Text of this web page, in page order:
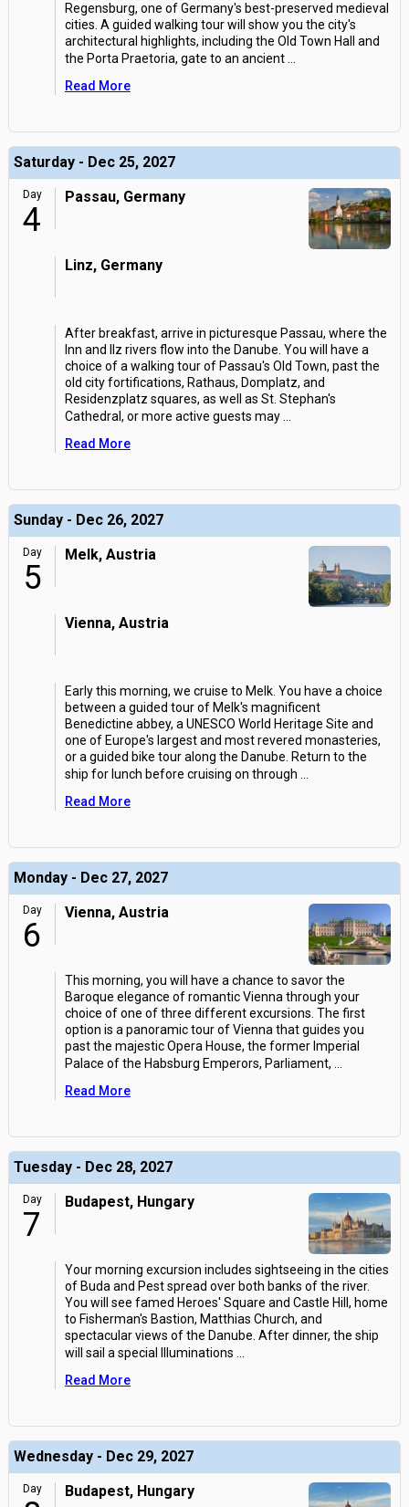
Regensburg, one of Germany's best-preserved medieval
cities. A guided walking tour will show you the city's
architectural highlights, including the Old Town Hall and
the Porta Praetoria, gate to an ancient
Read More
Saturday - Dec 25, 2027
Day
4
Passau, Germany
Linz, Germany
After breakfast, arrive in picturesque Passau, where the
Inn and Ilz rivers flow into the Danube. You will have a
choice of a walking tour of Passau's Old Town, past the
old city fortifications, Rathaus, Domplatz, and
Residenzplatz squares, as well as St. Stephan's
Cathedral, or more active guests may
Read More
Sunday - Dec 26, 2027
Day
5
Melk, Austria
Vienna, Austria
Early this morning, we cruise to Melk. You have a choice
between a guided tour of Melk's magnificent
Benedictine abbey, a UNESCO World Heritage Site and
one of Europe's largest and most revered monasteries,
or a guided bike tour along the Danube. Return to the
ship for lunch before cruising on through
Read More
Monday - Dec 27, 2027
Day
6
Vienna, Austria
This morning, you will have a chance to savor the
Baroque elegance of romantic Vienna through your
choice of one of three different excursions. The first
option is a panoramic tour of Vienna that guides you
past the majestic Opera House, the former Imperial
Palace of the Habsburg Emperors, Parliament,
Read More
Tuesday - Dec 28, 2027
Day
7
Budapest, Hungary
Your morning excursion includes sightseeing in the cities
of Buda and Pest spread over both banks of the river.
You will see famed Heroes' Square and Castle Hill, home
to Fisherman's Bastion, Matthias Church, and
spectacular views of the Danube. After dinner, the ship
will sail a special Illuminations
Read More
Wednesday - Dec 29, 2027
Day Budapest, Hungary